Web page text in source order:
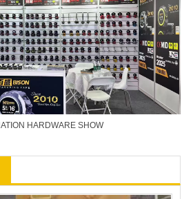
HARDWARE SHOW